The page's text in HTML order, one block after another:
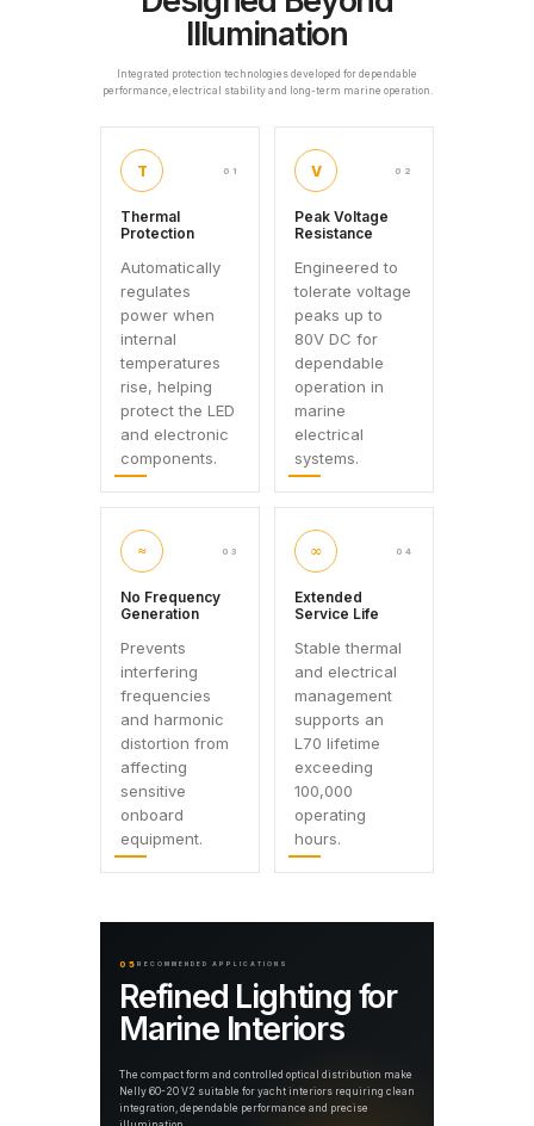
Illumination
Integrated protection technologies developed for dependable
performance, electrical stability and long-term marine operation.
T 01
Thermal
Protection
Automatically
regulates
power when
internal
temperatures
rise, helping
protect the LED
and electronic
components.
V 02
Peak Voltage
Resistance
Engineered to
tolerate voltage
peaks up to
80V DC for
dependable
operation in
marine
electrical
systems.
≈ 03
No Frequency
Generation
Prevents
interfering
frequencies
and harmonic
distortion from
affecting
sensitive
onboard
equipment.
∞ 04
Extended
Service Life
Stable thermal
and electrical
management
supports an
L70 lifetime
exceeding
100,000
operating
hours.
05 RECOMMENDED APPLICATIONS
Refined Lighting for
Marine Interiors
The compact form and controlled optical distribution make
Nelly 60-20 V2 suitable for yacht interiors requiring clean
integration, dependable performance and precise